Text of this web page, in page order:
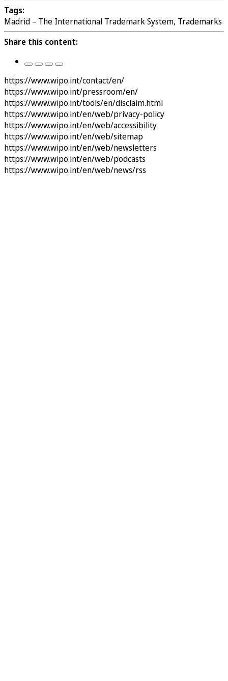
Tags:
Madrid – The International Trademark System, Trademarks
Share this content:
https://www.wipo.int/contact/en/
https://www.wipo.int/pressroom/en/
https://www.wipo.int/tools/en/disclaim.html
https://www.wipo.int/en/web/privacy-policy
https://www.wipo.int/en/web/accessibility
https://www.wipo.int/en/web/sitemap
https://www.wipo.int/en/web/newsletters
https://www.wipo.int/en/web/podcasts
https://www.wipo.int/en/web/news/rss